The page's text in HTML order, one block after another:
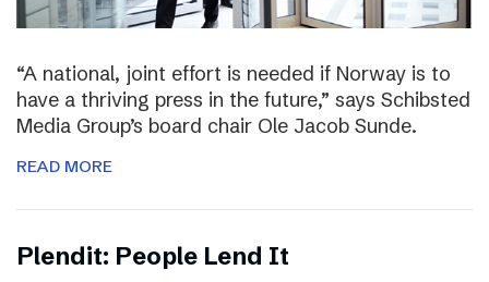
“A national, joint effort is needed if Norway is to
have a thriving press in the future,” says Schibsted
Media Group’s board chair Ole Jacob Sunde.
READ MORE
Plendit: People Lend It